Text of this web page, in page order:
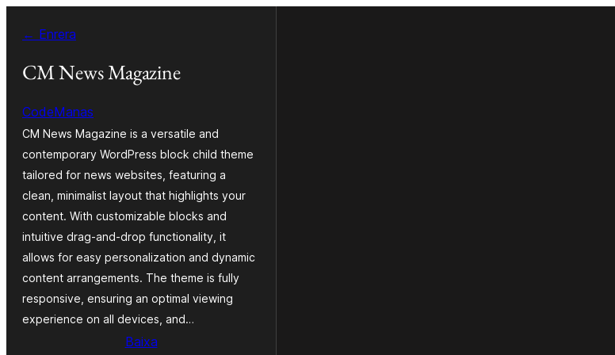
contingut
← Enrera
CM News Magazine
CodeManas
CM News Magazine is a versatile and
contemporary WordPress block child theme
tailored for news websites, featuring a
clean, minimalist layout that highlights your
content. With customizable blocks and
intuitive drag-and-drop functionality, it
allows for easy personalization and dynamic
content arrangements. The theme is fully
responsive, ensuring an optimal viewing
experience on all devices, and…
Baixa